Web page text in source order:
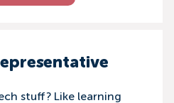
stuff? Like learning